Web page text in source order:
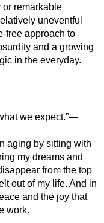
or remarkable
uneventful
free approach to
and a growing
in the everyday.
we expect.”―
aging by sitting with
my dreams and
from the top
out of my life. And in
and the joy that
work.